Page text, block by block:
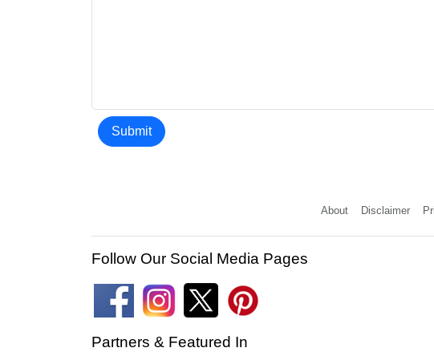
Submit
About Disclaimer
Follow Our Social Media Pages
Partners & Featured In